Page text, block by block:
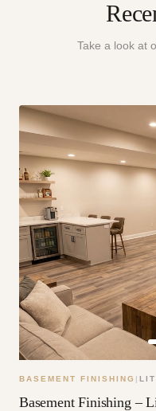
Take a look at
BASEMENT FINISHING |
Basement Finishing –